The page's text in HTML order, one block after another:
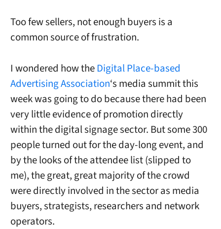
Too few sellers, not enough buyers is a
common source of frustration.
I wondered how theDigital Place-based
Advertising Association‘s media summit this
week was going to do because there had been
very little evidence of promotion directly
within the digital signage sector. But some 300
people turned out for the day-long event, and
by the looks of the attendee list (slipped to
me), the great, great majority of the crowd
were directly involved in the sector as media
buyers, strategists, researchers and network
operators.